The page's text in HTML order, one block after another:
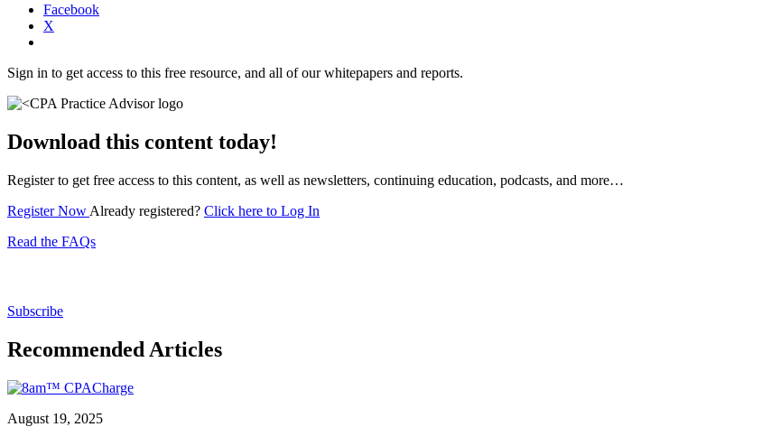
Facebook
X
Sign in to get access to this free resource, and all of our whitepapers and reports.
Download this content today!
Register to get free access to this content, as well as newsletters, continuing education, podcasts, and more…
Register Now Already registered? Click here to Log In
Read the FAQs
Subscribe
Recommended Articles
August 19, 2025